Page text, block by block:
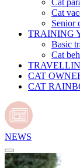
Cat
Cat
Senior
TRAINING
Basic
Cat
CAT
CAT
NEWS